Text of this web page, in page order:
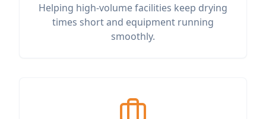
Helping high-volume facilities keep drying
times short and equipment running
smoothly.